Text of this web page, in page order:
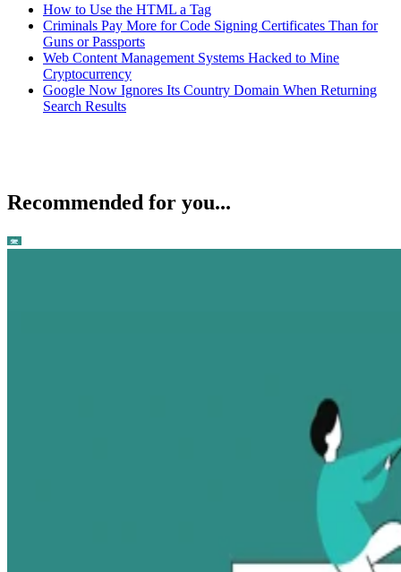
How to Use the HTML a Tag
Criminals Pay More for Code Signing Certificates Than for
Guns or Passports
Web Content Management Systems Hacked to Mine
Cryptocurrency
Google Now Ignores Its Country Domain When Returning
Search Results
Recommended for you...